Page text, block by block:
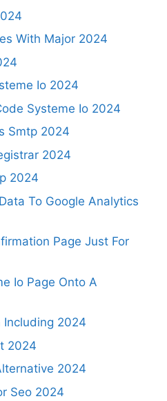
With Major 2024
Io 2024
Systeme Io 2024
Smtp 2024
2024
2024
To Google Analytics
Page Just For
Io Page Onto A
Including 2024
2024
2024
Seo 2024